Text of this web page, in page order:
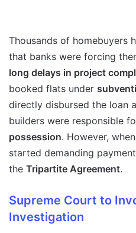
Thousands of homebuyers
that banks were forcing
long delays in project
booked flats under
directly disbursed the loan
builders were responsible
possession. However,
started demanding
the Tripartite Agreement.
Supreme Court to
Investigation